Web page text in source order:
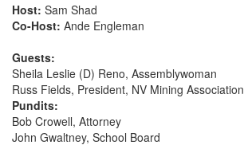
Host: Sam Shad
Co-Host: Ande Engleman
Guests:
Sheila Leslie (D) Reno, Assemblywoman
Russ Fields, President, NV Mining Association
Pundits:
Bob Crowell, Attorney
John Gwaltney, School Board